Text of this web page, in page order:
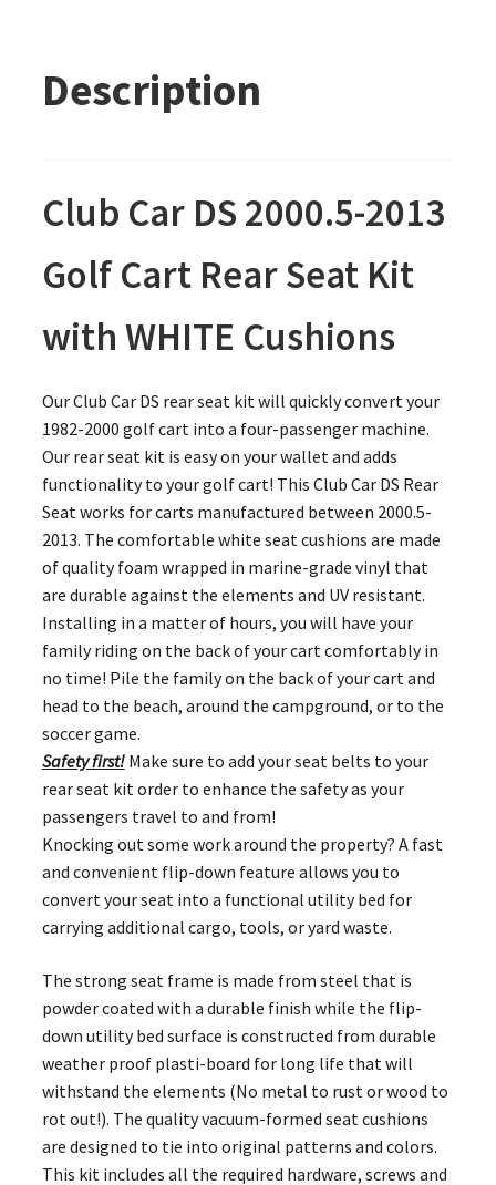
Description
Club Car DS 2000.5-2013
Golf Cart Rear Seat Kit
with WHITE Cushions
Our Club Car DS rear seat kit will quickly convert your
1982-2000 golf cart into a four-passenger machine.
Our rear seat kit is easy on your wallet and adds
functionality to your golf cart! This Club Car DS Rear
Seat works for carts manufactured between 2000.5-
2013. The comfortable white seat cushions are made
of quality foam wrapped in marine-grade vinyl that
are durable against the elements and UV resistant.
Installing in a matter of hours, you will have your
family riding on the back of your cart comfortably in
no time! Pile the family on the back of your cart and
head to the beach, around the campground, or to the
soccer game.
Safety first!Make sure to add your seat belts to your
rear seat kit order to enhance the safety as your
passengers travel to and from!
Knocking out some work around the property? A fast
and convenient flip-down feature allows you to
convert your seat into a functional utility bed for
carrying additional cargo, tools, or yard waste.
The strong seat frame is made from steel that is
powder coated with a durable finish while the flip-
down utility bed surface is constructed from durable
weather proof plasti-board for long life that will
withstand the elements (No metal to rust or wood to
rot out!). The quality vacuum-formed seat cushions
are designed to tie into original patterns and colors.
This kit includes all the required hardware, screws and